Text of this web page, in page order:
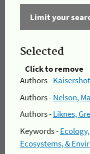
Limit your
Selected
Click to remove
Authors -
Authors -Nelson,
Authors -Liknes,
Keywords -Ecology,
Ecosystems, &